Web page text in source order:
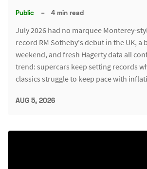
Public – 4 min read
July 2026 had no marquee Monterey-
record RM Sotheby's debut in the UK, a
weekend, and fresh Hagerty data all
trend: supercars keep setting records
classics struggle to keep pace with
AUG 5, 2026